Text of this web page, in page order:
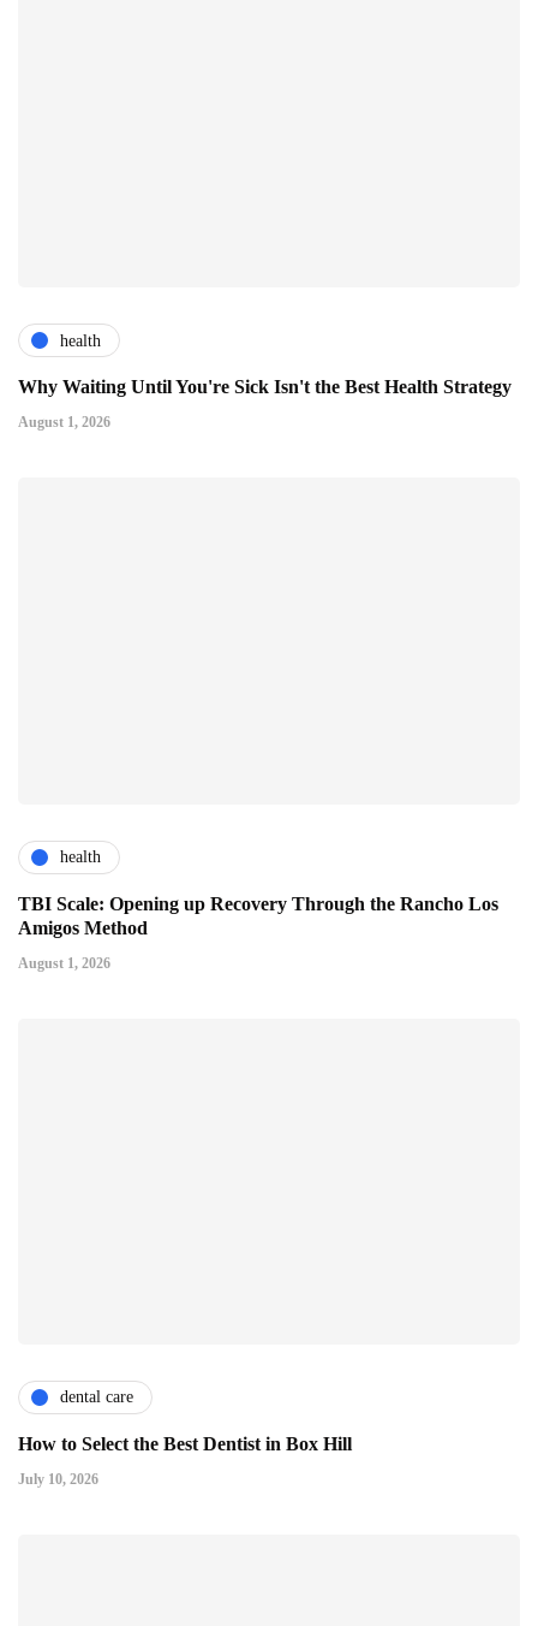
health
Why Waiting Until You're Sick Isn't the Best Health Strategy
August 1, 2026
health
TBI Scale: Opening up Recovery Through the Rancho Los
Amigos Method
August 1, 2026
dental care
How to Select the Best Dentist in Box Hill
July 10, 2026